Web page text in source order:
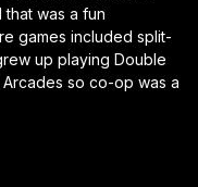
was a fun
games included split-
up playing Double
so co-op was a